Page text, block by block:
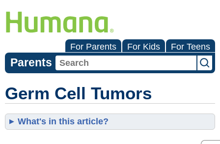
For Parents For Kids For Teens
Parents
Germ Cell Tumors
What's in this article?